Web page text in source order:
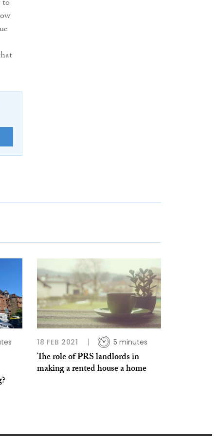
to
18 FEB 2021 5 minutes
The role of PRS landlords in
making a rented house a home